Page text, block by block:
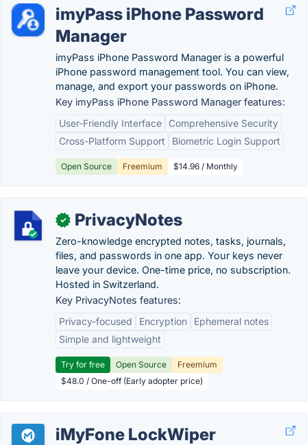
imyPass iPhone Password
Manager
imyPass iPhone Password Manager is a powerful
iPhone password management tool. You can view,
manage, and export your passwords on iPhone.
Key imyPass iPhone Password Manager features:
User-Friendly Interface
Comprehensive Security
Cross-Platform Support
Biometric Login Support
Open Source Freemium $14.96 / Monthly
✓ PrivacyNotes
Zero-knowledge encrypted notes, tasks, journals,
files, and passwords in one app. Your keys never
leave your device. One-time price, no subscription.
Hosted in Switzerland.
Key PrivacyNotes features:
Privacy-focused
Encryption
Ephemeral notes
Simple and lightweight
Try for free Open Source
Freemium
$48.0 / One-off (Early adopter price)
iMyFone LockWiper